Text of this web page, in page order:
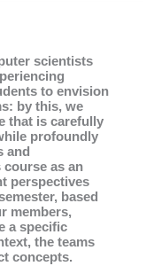
scientists
to envision
by this, we
that is carefully
profoundly
and
as an
perspectives
based
members,
a specific
the teams
concepts.